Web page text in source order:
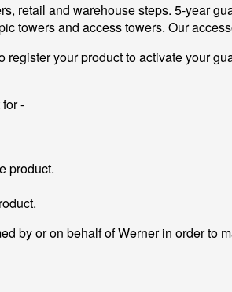
retail and warehouse steps. 5-year
towers and access towers. Our
your product to activate your
-
product.
by or on behalf of Werner in order to